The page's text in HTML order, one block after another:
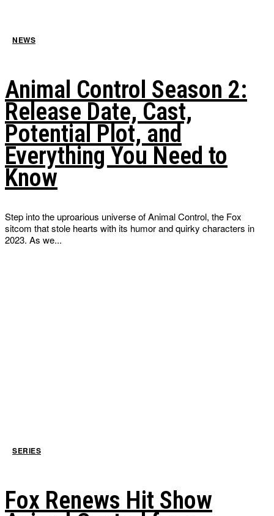
NEWS
Animal Control Season 2:
Release Date, Cast,
Potential Plot, and
Everything You Need to
Know
Step into the uproarious universe of Animal Control, the Fox
sitcom that stole hearts with its humor and quirky characters in
2023. As we...
SERIES
Fox Renews Hit Show